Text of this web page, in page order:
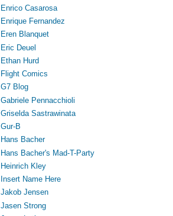
Enrico Casarosa
Enrique Fernandez
Eren Blanquet
Eric Deuel
Ethan Hurd
Flight Comics
G7 Blog
Gabriele Pennacchioli
Griselda Sastrawinata
Gur-B
Hans Bacher
Hans Bacher's Mad-T-Party
Heinrich Kley
Insert Name Here
Jakob Jensen
Jasen Strong